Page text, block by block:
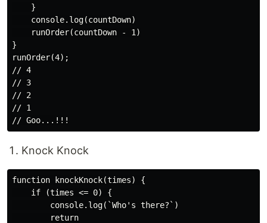
    }
    console.log(countDown)
    runOrder(countDown - 1)
}
runOrder(4);
// 4
// 3
// 2
// 1
Knock Knock
function knockKnock(times) {
    if (times <= 0) {
        console.log(`Who's there?`)
        return